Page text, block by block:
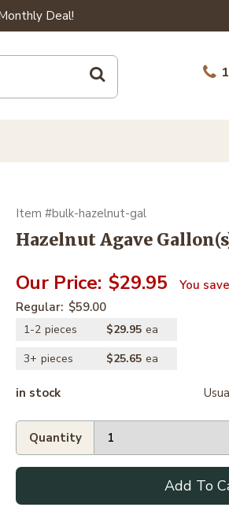
Deal!
bulk-hazelnut-gal
Hazelnut Agave
$29.95
$59.00
1-2
$29.95
3+
$25.65
in stock
Add To